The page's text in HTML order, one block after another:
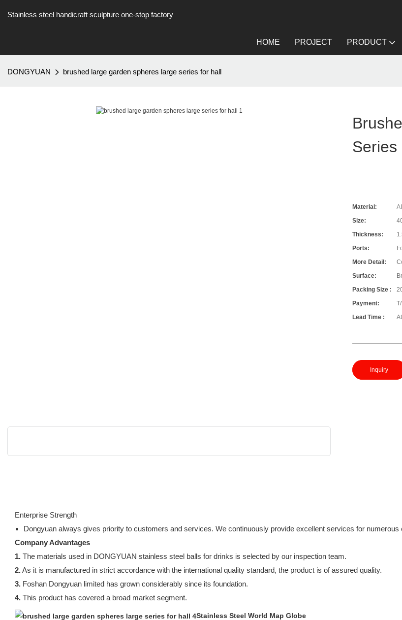
Stainless steel handicraft sculpture one-stop factory
HOME PROJECT PRODUCT
DONGYUAN brushed large garden spheres large series for hall
Series
Material:
Size:
Thickness:
Ports:
More Detail:
Surface:
Packing Size :
Payment:
Lead Time :
Inquiry
Enterprise Strength
Dongyuan always gives priority to customers and services. We continuously provide excellent services for numerous
Company Advantages
1. The materials used in DONGYUAN stainless steel balls for drinks is selected by our inspection team.
2.As it is manufactured in strict accordance with the international quality standard, the product is of assured quality.
3. Foshan Dongyuan limited has grown considerably since its foundation.
4. This product has covered a broad market segment.
Stainless Steel World Map Globe